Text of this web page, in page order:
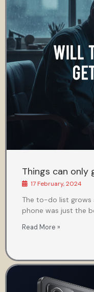
Things can
17 February, 2024
The to-do list grows
phone was just the
Read More »